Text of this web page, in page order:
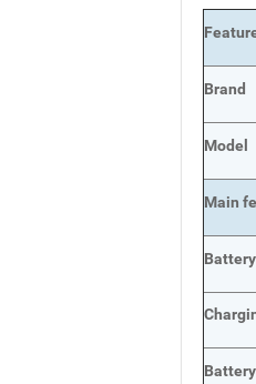
Brand
Model
Main